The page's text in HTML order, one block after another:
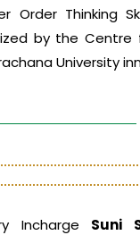
Order Thinking
by the Centre
University inn
Incharge Suni